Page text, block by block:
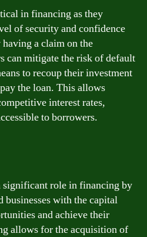
in financing as they
of security and confidence
a claim on the
can mitigate the risk of default
to recoup their investment
the loan. This allows
interest rates,
to borrowers.
significant role in financing by
with the capital
and achieve their
allows for the acquisition of